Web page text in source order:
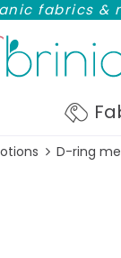
fabrics &
D-ring